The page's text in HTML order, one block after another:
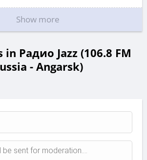
Show more
Радио Jazz (106.8 FM
- Angarsk)